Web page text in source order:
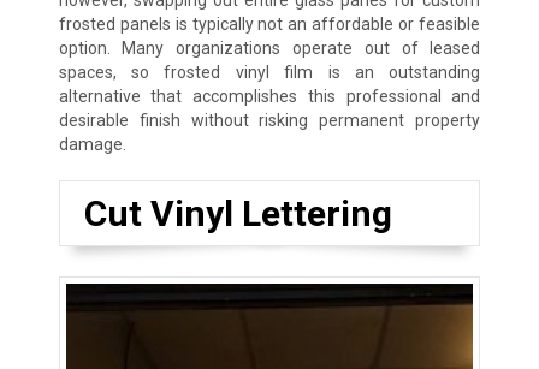
frosted panels is typically not an affordable or feasible
option. Many organizations operate out of leased
spaces, so frosted vinyl film is an outstanding
alternative that accomplishes this professional and
desirable finish without risking permanent property
damage.
Cut Vinyl Lettering